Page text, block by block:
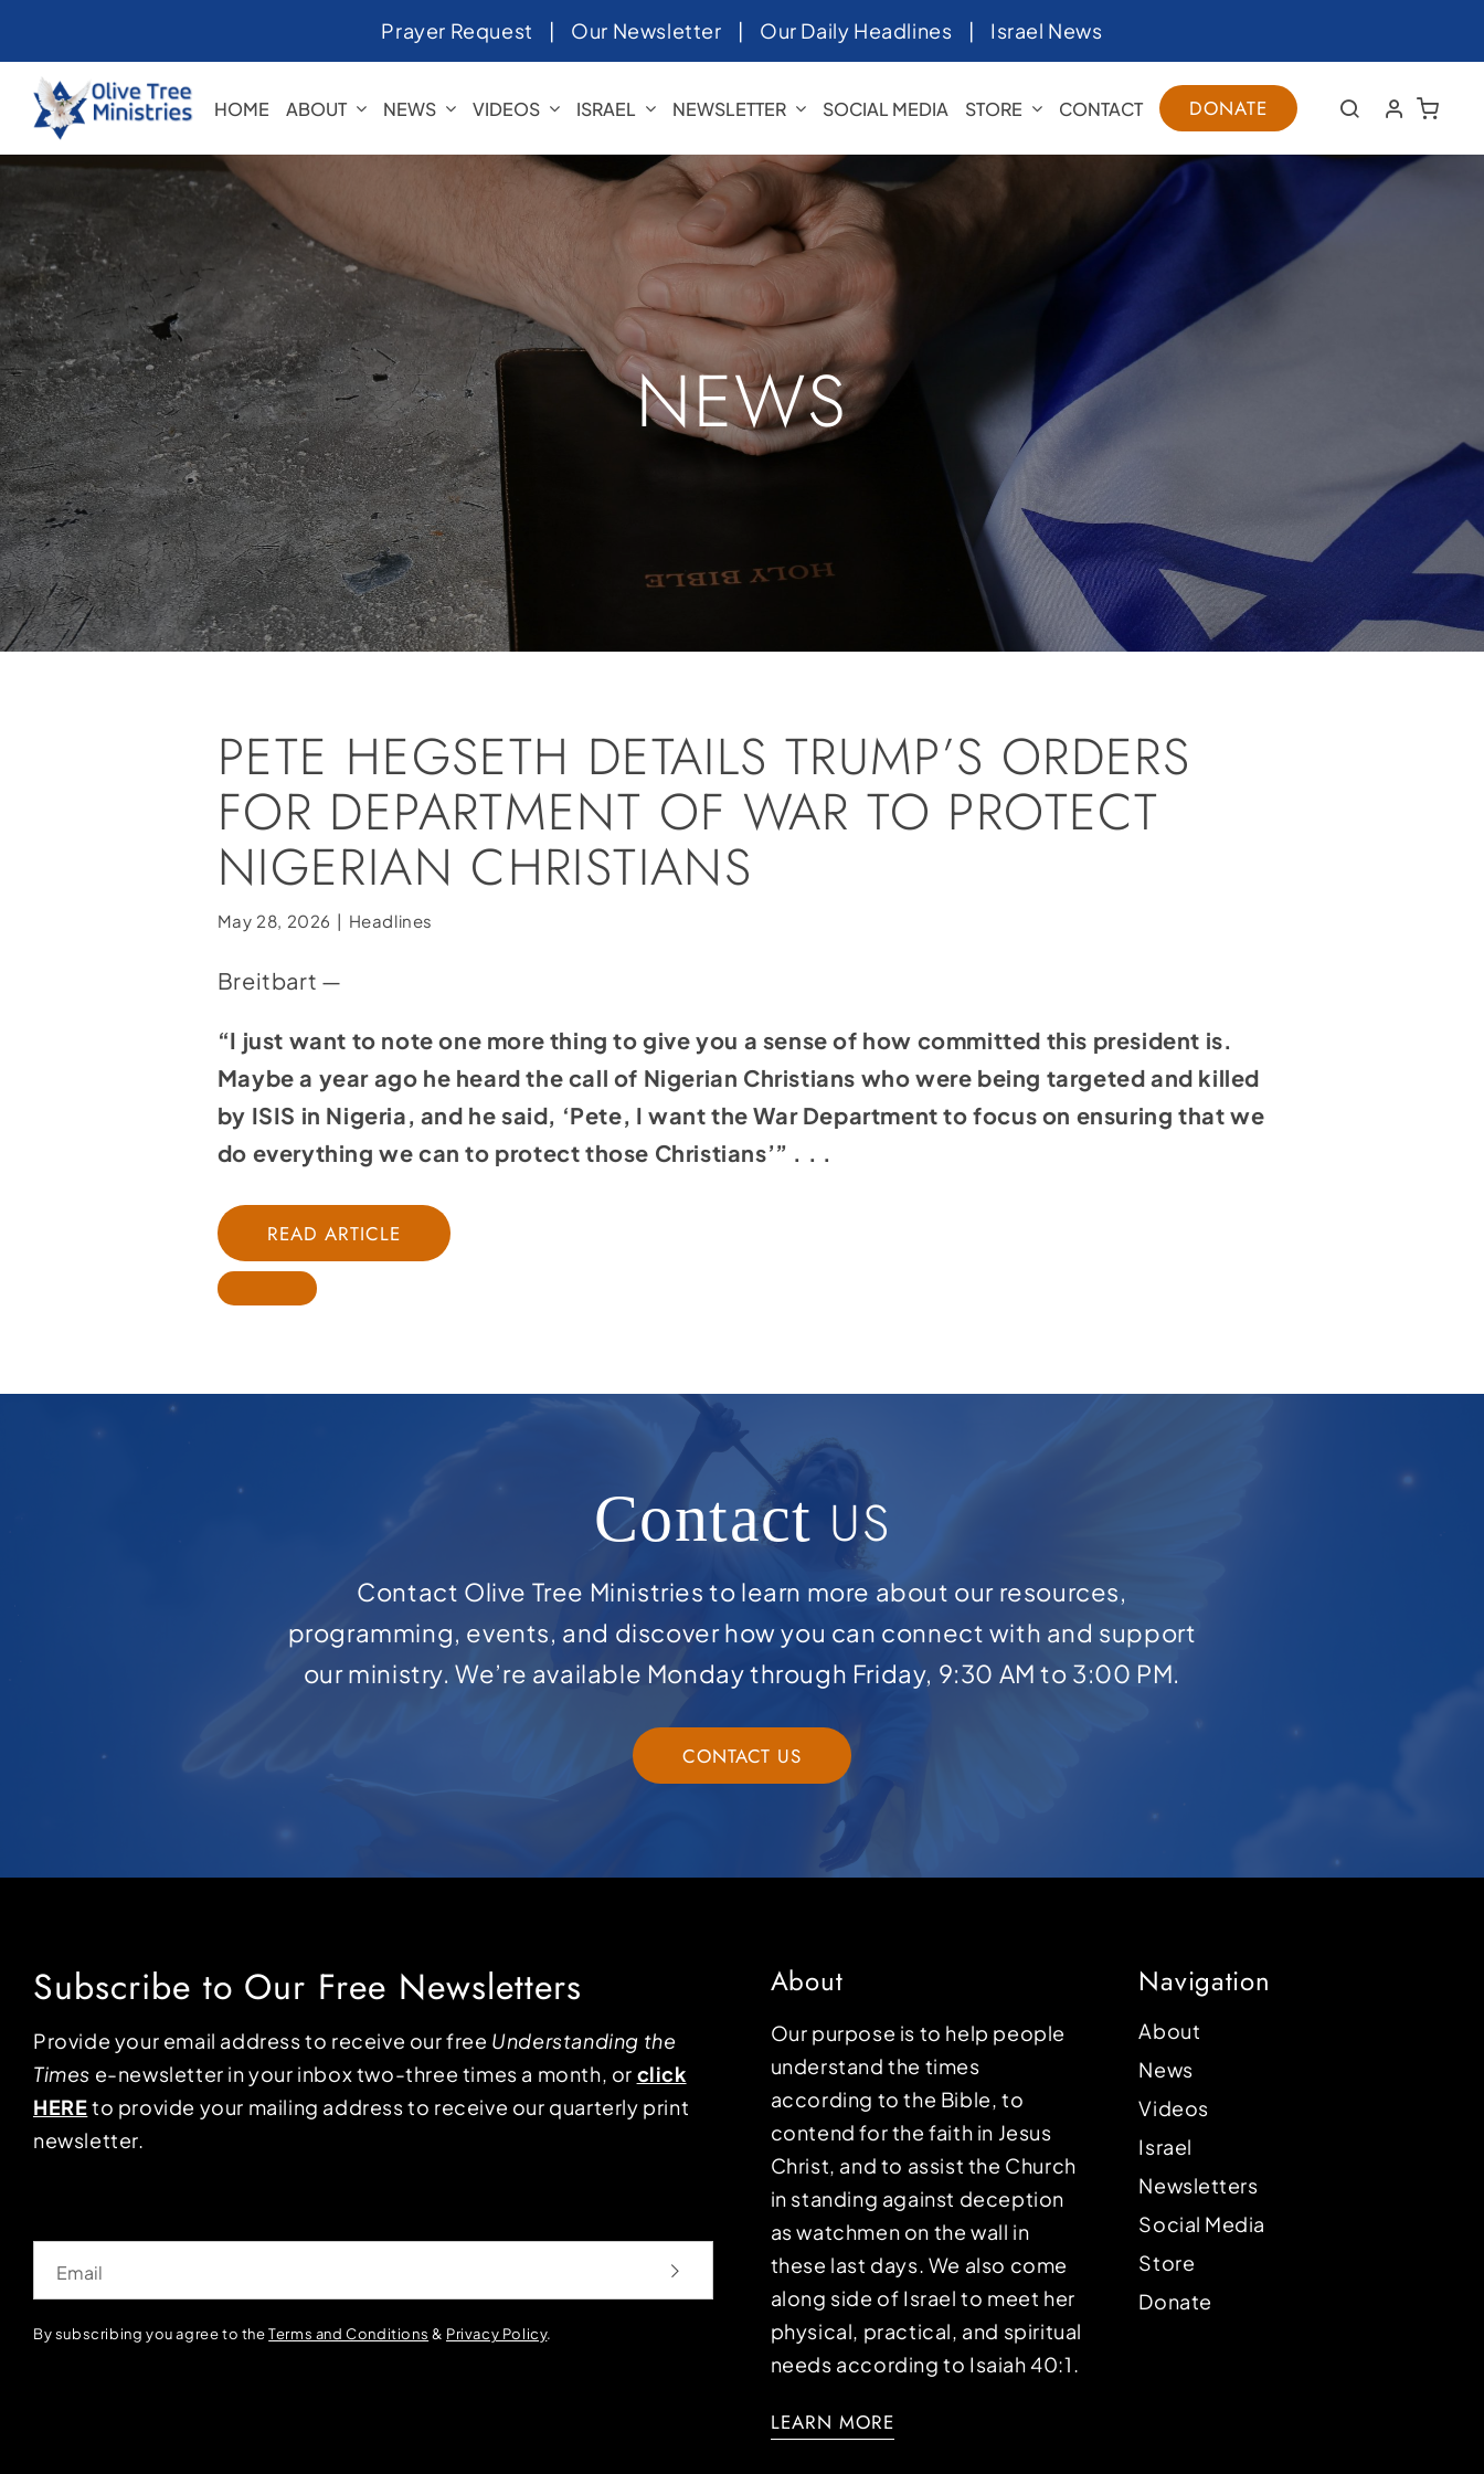
to
content
Prayer Request | Our Newsletter | Our Daily Headlines | Israel News
HOME ABOUT NEWS VIDEOS ISRAEL NEWSLETTER SOCIAL MEDIA STORE CONTACT DONATE
NEWS
PETE HEGSETH DETAILS TRUMP’S ORDERS
FOR DEPARTMENT OF WAR TO PROTECT
NIGERIAN CHRISTIANS
May 28, 2026 | Headlines
Breitbart —
“I just want to note one more thing to give you a sense of how committed this president is.
Maybe a year ago he heard the call of Nigerian Christians who were being targeted and killed
by ISIS in Nigeria, and he said, ‘Pete, I want the War Department to focus on ensuring that we
do everything we can to protect those Christians’” . . .
READ ARTICLE
Contact US
Contact Olive Tree Ministries to learn more about our resources,
programming, events, and discover how you can connect with and support
our ministry. We’re available Monday through Friday, 9:30 AM to 3:00 PM.
CONTACT US
Subscribe to Our Free Newsletters
Provide your email address to receive our free Understanding the
Times e-newsletter in your inbox two-three times a month, or click
HEREto provide your mailing address to receive our quarterly print
newsletter.
By subscribing you agree to theTerms and Conditions & Privacy Policy.
About
Our purpose is to help people
understand the times
according to the Bible, to
contend for the faith in Jesus
Christ, and to assist the Church
in standing against deception
as watchmen on the wall in
these last days. We also come
along side of Israel to meet her
physical, practical, and spiritual
needs according to Isaiah 40:1.
LEARN MORE
Navigation
About
News
Videos
Israel
Newsletters
Social Media
Store
Donate